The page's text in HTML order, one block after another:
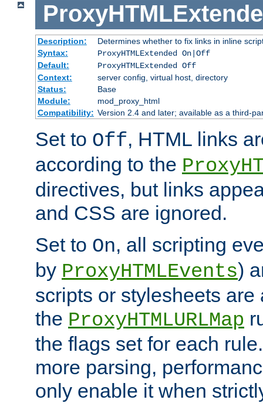
Description:
Determines whether to fix links in inline
Syntax:
ProxyHTMLExtended On|Off
Default:
ProxyHTMLExtended Off
Context:
server config, virtual host, directory
Status:
Base
Module:
mod_proxy_html
Compatibility: Version 2.4 and later; available as a third-
Set to Off, HTML links
according to the
directives, but links
and CSS are ignored.
Set to On, all scripting
by ProxyHTMLEvents)
scripts or stylesheets
the ProxyHTMLURLMap
the flags set for each
more parsing,
only enable it when